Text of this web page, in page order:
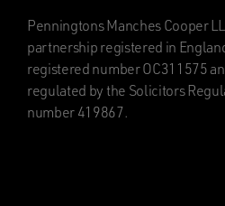
Penningtons Manches Cooper
partnership registered in
registered number OC311575
regulated by the Solicitors
number 419867.